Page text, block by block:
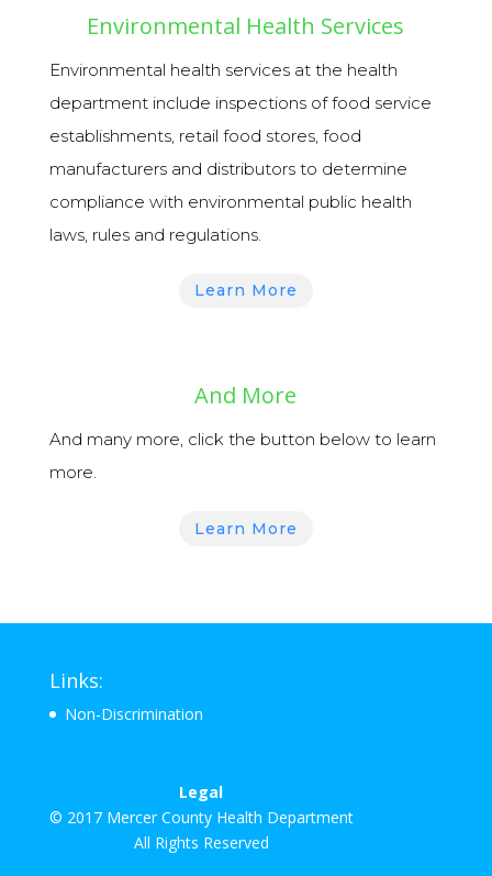
Environmental Health Services
Environmental health servicesat the health
department include inspections of food service
establishments, retail food stores, food
manufacturers and distributors to determine
compliance with environmental public health
laws, rules and regulations.
Learn More
And More
And many more, click the button below to learn
more.
Learn More
Links:
Non-Discrimination
Legal
© 2017 Mercer County Health Department
All Rights Reserved